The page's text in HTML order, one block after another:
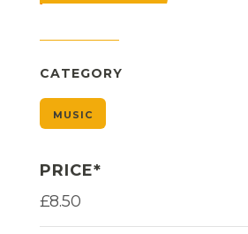
CATEGORY
MUSIC
PRICE*
£8.50